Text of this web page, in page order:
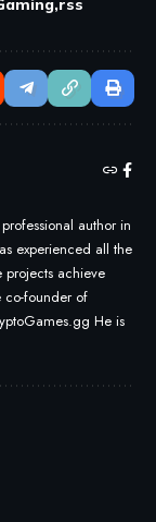
author in
experienced all the
achieve
co-founder of
He is